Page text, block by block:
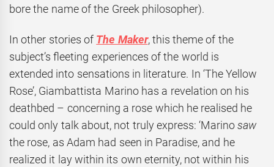
bore the name of the Greek philosopher).
In other stories of The Maker, this theme of the
subject’s fleeting experiences of the world is
extended into sensations in literature. In ‘The Yellow
Rose’, Giambattista Marino has a revelation on his
deathbed – concerning a rose which he realised he
could only talk about, not truly express: ‘Marinosaw
the rose, as Adam had seen in Paradise, and he
realized it lay within its own eternity, not within his